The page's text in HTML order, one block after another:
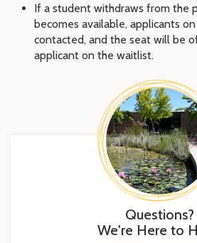
If a student withdraws from the
becomes available, applicants
contacted, and the seat will be
applicant on the waitlist.
Questions?
We're Here to